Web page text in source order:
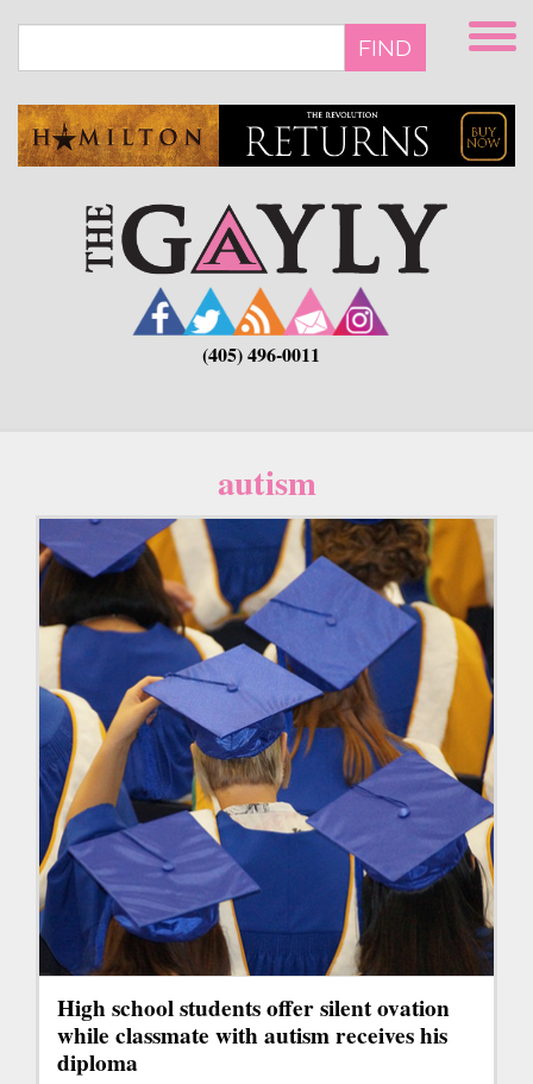
main
FIND
(405) 496-0011
autism
High school students offer silent ovation
while classmate with autism receives his
diploma